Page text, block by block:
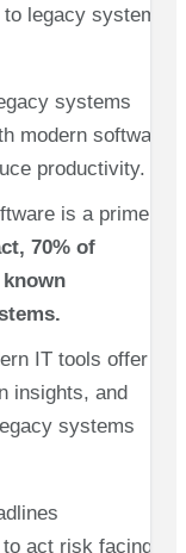
legacy systems
systems
modern software,
productivity.
is a prime
70% of
IT tools offer
insights, and
systems
act risk facing